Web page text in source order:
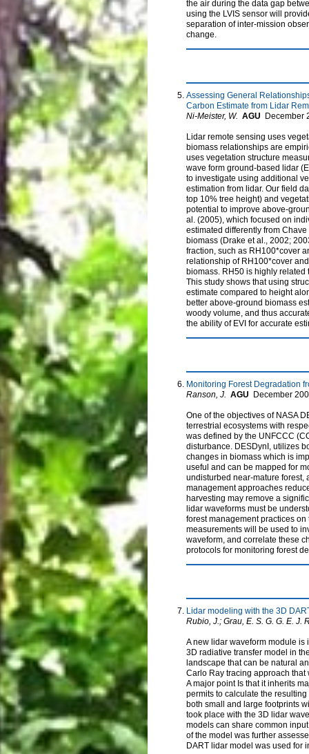
the air during the data gap
using the LVIS sensor will
separation of inter-mission
change.
Assessing General
Carbon Estimate from Lidar
Ni-Meister, W. AGU December
Lidar remote sensing uses
biomass relationships are
uses vegetation structure
wave form ground-based lidar
to investigate using additional
estimation from lidar. Our field
top 10% tree height) and
potential to improve above-
al. (2005), which focused on
estimated differently from
biomass (Drake et al., 2002;
fraction, such as RH100*cover
relationship of RH100*cover
biomass. RH50 is highly related
This study shows that using
estimate compared to height
better above-ground biomass
woody volume, and thus
the ability of EVI for accurate
Monitoring Forest Degradation
Ranson, J.
AGU December
One of the objectives of NASA
terrestrial ecosystems with
was defined by the UNFCCC
disturbance. DESDynI, utilizes
changes in biomass which is
useful and can be mapped for
undisturbed near-mature forest,
management approaches
harvesting may remove a
lidar waveforms must be
forest management practices
measurements will be used to
waveform, and correlate these
protocols for monitoring forest
Lidar modeling with the 3D
Rubio, J.; Grau, E. S. G. G. E. J.
A new lidar waveform module
3D radiative transfer model in
landscape that can be natural
Carlo Ray tracing approach that
A major point Is that it inherits
permits to calculate the
both small and large footprints
took place with the 3D lidar
models can share common
of the model was further
DART lidar model was used for